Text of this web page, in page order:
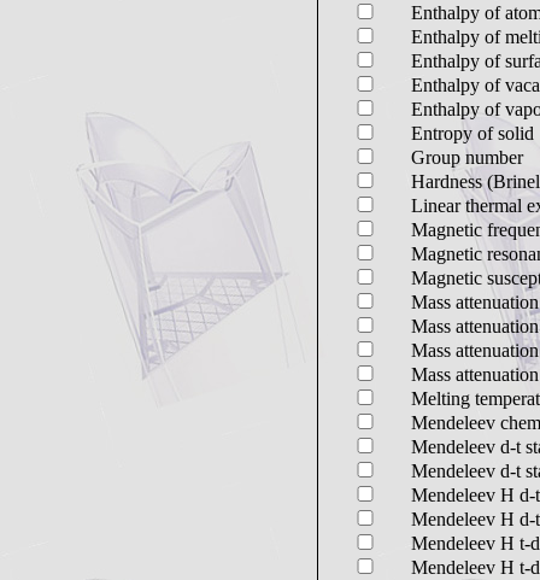
Enthalpy of
Enthalpy of
Enthalpy of
Enthalpy of
Enthalpy of
Entropy of solid
Group number
Hardness
Linear thermal
Magnetic
Magnetic
Magnetic
Mass
Mass
Mass
Mass
Melting
Mendeleev
Mendeleev d-t
Mendeleev d-t
Mendeleev H d-
Mendeleev H d-
Mendeleev H t-
Mendeleev H t-